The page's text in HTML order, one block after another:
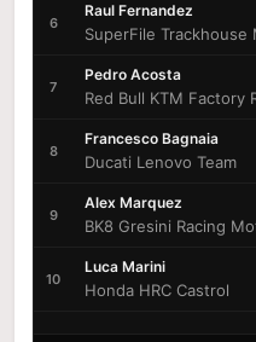
6
Raul Fernandez
SuperFile Trackhouse
7
Pedro Acosta
Red Bull KTM Factory
8
Francesco Bagnaia
Ducati Lenovo Team
9
Alex Marquez
BK8 Gresini Racing
10
Luca Marini
Honda HRC Castrol